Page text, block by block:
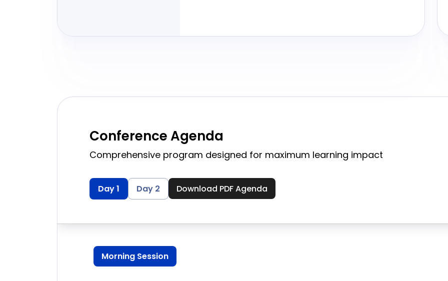
Conference Agenda
Comprehensive program designed for maximum learning impact
Day 1 Day 2 Download PDF Agenda
Morning Session